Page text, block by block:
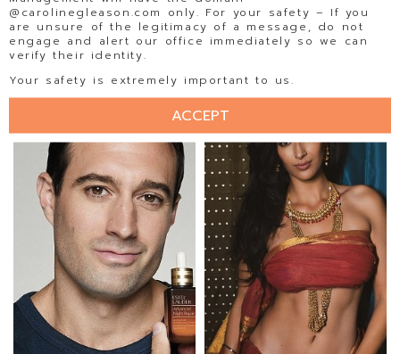
ISABELA BECKER
@carolinegleason.com only. For your safety – If you
are unsure of the legitimacy of a message, do not
engage and alert our office immediately so we can
verify their identity.
Your safety is extremely important to us.
ACCEPT